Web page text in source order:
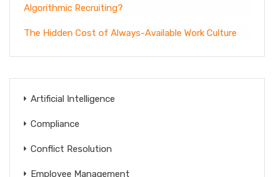
Algorithmic Recruiting?
The Hidden Cost of Always-Available Work Culture
Artificial Intelligence
Compliance
Conflict Resolution
Employee Management